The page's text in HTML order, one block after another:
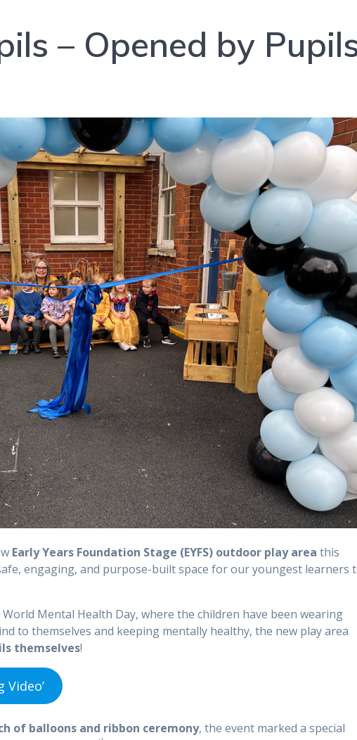
– Opened by
Early Years Foundation Stage (EYFS) outdoor play area this
engaging, and purpose-built space for our youngest learners
Mental Health Day, where the children have been wearing
to themselves and keeping mentally healthy, the new play area
themselves!
Video’
of balloons and ribbon ceremony, the event marked a special